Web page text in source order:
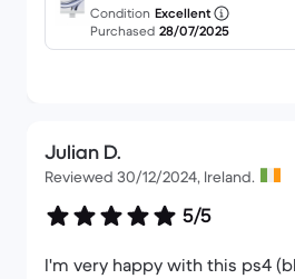
rs - 256 Go SSD - 8 GB AZERTY -
Condition Excellent
Purchased 28/07/2025
Julian D.
Reviewed 30/12/2024, Ireland.
5/5
I'm very happy with this ps4